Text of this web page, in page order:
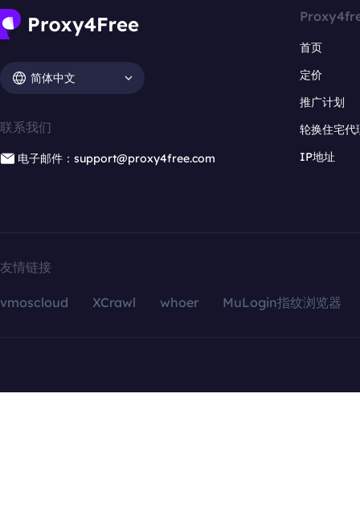
简体中文
联系我们
电子邮件：support@proxy4free.com
首页
定价
推广计划
轮换住宅代
IP地址
友情链接
vmoscloud XCrawl whoer MuLogin指纹浏览器